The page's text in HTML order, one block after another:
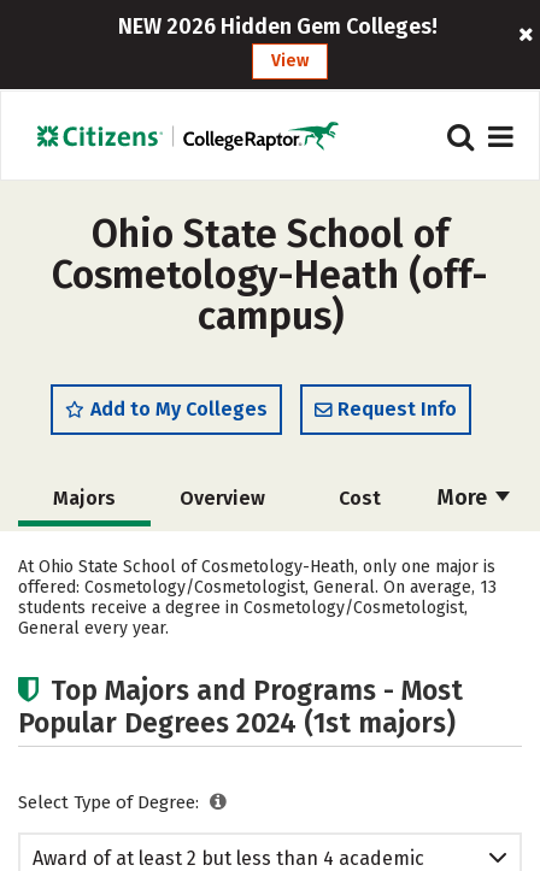
NEW 2026 Hidden Gem Colleges!
View
Ohio State School of
Cosmetology-Heath (off-
campus)
Add to My Colleges Request Info
More
Majors Overview Cost
Academics Safety
At Ohio State School of Cosmetology-Heath, only one major is
offered: Cosmetology/Cosmetologist, General. On average, 13
students receive a degree in Cosmetology/Cosmetologist,
General every year.
Top Majors and Programs - Most
Popular Degrees 2024 (1st majors)
Select Type of Degree:
Award of at least 2 but less than 4 academic